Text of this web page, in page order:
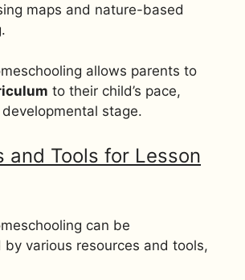
maps and nature-based
allows parents to
to their child’s pace,
stage.
and Tools for Lesson
can be
by various resources and tools,